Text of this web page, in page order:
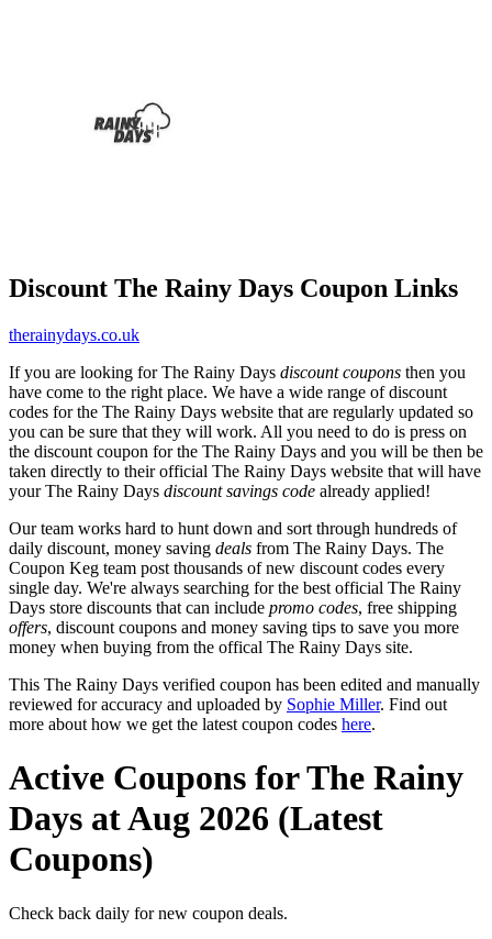
Discount The Rainy Days Coupon Links
therainydays.co.uk
If you are looking for The Rainy Days discount coupons then you
have come to the right place. We have a wide range of discount
codes for the The Rainy Days website that are regularly updated so
you can be sure that they will work. All you need to do is press on
the discount coupon for the The Rainy Days and you will be then be
taken directly to their official The Rainy Days website that will have
your The Rainy Days discount savings code already applied!
Our team works hard to hunt down and sort through hundreds of
daily discount, money saving deals from The Rainy Days. The
Coupon Keg team post thousands of new discount codes every
single day. We're always searching for the best official The Rainy
Days store discounts that can include promo codes, free shipping
offers, discount coupons and money saving tips to save you more
money when buying from the offical The Rainy Days site.
This The Rainy Days verified coupon has been edited and manually
reviewed for accuracy and uploaded by Sophie Miller. Find out
more about how we get the latest coupon codes here.
Active Coupons for The Rainy
Days at Aug 2026 (Latest
Coupons)
Check back daily for new coupon deals.